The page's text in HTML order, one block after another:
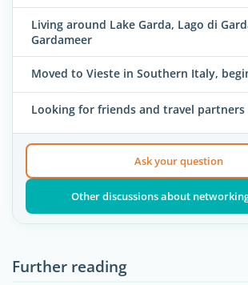
Living around Lake Garda, Lago di
Gardameer
Moved to Vieste in Southern Italy,
Looking for friends and travel partners
Ask your question
Other discussions about
Further reading